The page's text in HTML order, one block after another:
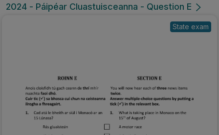
2024 - Páipéar Cluastuisceanna - Question E
State exam